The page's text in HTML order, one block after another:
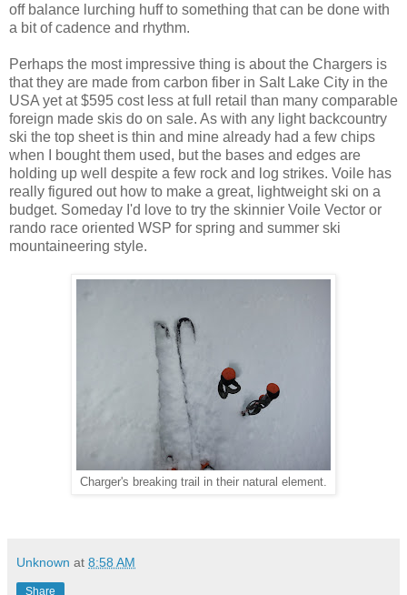
off balance lurching huff to something that can be done with
a bit of cadence and rhythm.
Perhaps the most impressive thing is about the Chargers is
that they are made from carbon fiber in Salt Lake City in the
USA yet at $595 cost less at full retail than many comparable
foreign made skis do on sale. As with any light backcountry
ski the top sheet is thin and mine already had a few chips
when I bought them used, but the bases and edges are
holding up well despite a few rock and log strikes. Voile has
really figured out how to make a great, lightweight ski on a
budget. Someday I'd love to try the skinnier Voile Vector or
rando race oriented WSP for spring and summer ski
mountaineering style.
Charger's breaking trail in their natural element.
Unknown at 8:58 AM
Share